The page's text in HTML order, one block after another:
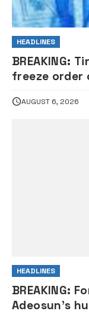
HEADLINES
BREAKING:
freeze order
AUGUST 6, 2026
HEADLINES
BREAKING:
Adeosun’s